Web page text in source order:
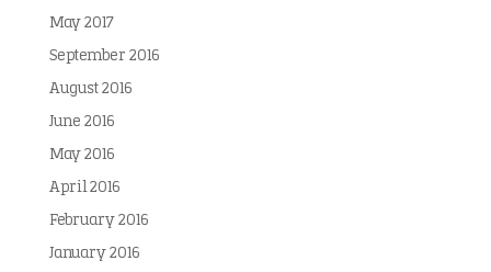
May 2017
September 2016
August 2016
June 2016
May 2016
April 2016
February 2016
January 2016